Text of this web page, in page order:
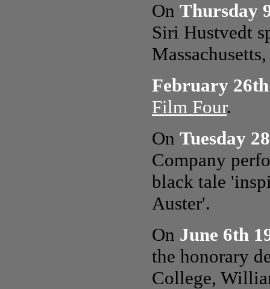
On Thursday
Siri Hustvedt
February
Film Four.
On Tuesday
Company
black tale
Auster'.
On June 6th
the honorary
College,